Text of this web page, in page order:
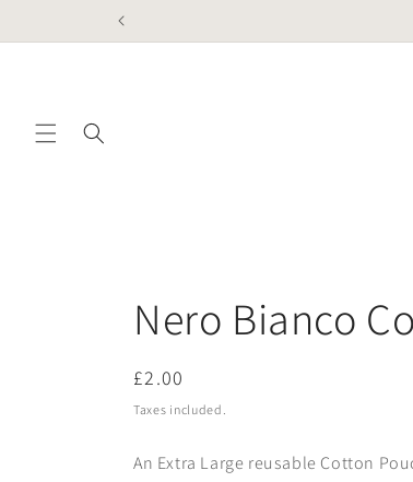
Nero Bianco
Regular
price
£2.00
Taxes included.
An Extra Large reusable Cotton